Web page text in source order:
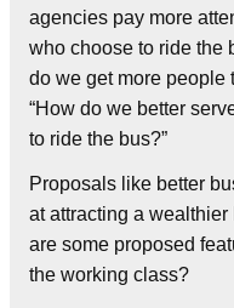
agencies pay more
who choose to ride the
do we get more people
“How do we better
to ride the bus?”
Proposals like better
at attracting a
are some proposed
the working class?